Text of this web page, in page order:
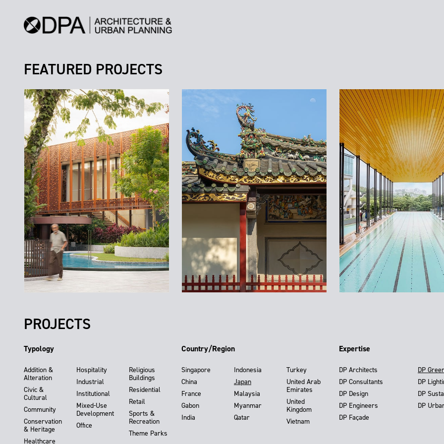
FEATURED PROJECTS
PROJECTS
Typology
Addition &
Alteration
Civic &
Cultural
Community
Conservation
& Heritage
Healthcare
Hospitality
Industrial
Institutional
Mixed-Use
Development
Office
Religious
Buildings
Residential
Retail
Sports &
Recreation
Theme Parks
Country/Region
Singapore
China
France
Gabon
India
Indonesia
Japan
Malaysia
Myanmar
Qatar
Turkey
United Arab
Emirates
United
Kingdom
Vietnam
Expertise
DP Architects
DP Consultants
DP Design
DP Engineers
DP Façade
DP
DP
DP
DP